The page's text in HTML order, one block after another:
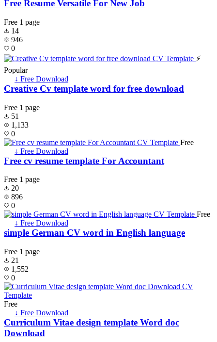
Free Resume Versatile For New Job
Free 1 page
14
946
0
⚡
Popular
↓ Free Download
Creative Cv template word for free download
Free 1 page
51
1,133
0
Free
↓ Free Download
Free cv resume template For Accountant
Free 1 page
20
896
0
Free
↓ Free Download
simple German CV word in English language
Free 1 page
21
1,552
0
Free
↓ Free Download
Curriculum Vitae design template Word doc
Download